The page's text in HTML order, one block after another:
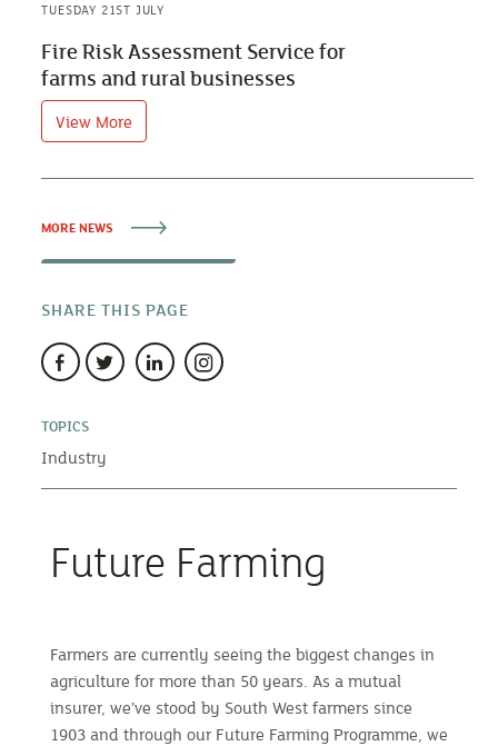
TUESDAY 21ST JULY
Fire Risk Assessment Service for
farms and rural businesses
View More
MORE NEWS
SHARE THIS PAGE
TOPICS
Industry
Future Farming
Farmers are currently seeing the biggest changes in
agriculture for more than 50 years. As a mutual
insurer, we’ve stood by South West farmers since
1903 and through our Future Farming Programme, we